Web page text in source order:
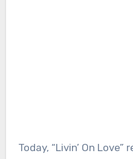
Today, “Livin’ On